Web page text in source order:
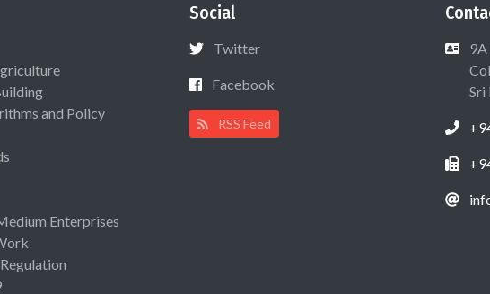
and Policy
Enterprises
Social
Twitter
Facebook
RSS Feed
Sri